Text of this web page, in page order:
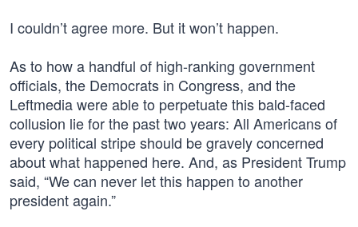
I couldn’t agree more. But it won’t happen.
As to how a handful of high-ranking government
officials, the Democrats in Congress, and the
Leftmedia were able to perpetuate this bald-faced
collusion lie for the past two years: All Americans of
every political stripe should be gravely concerned
about what happened here. And, as President Trump
said, “We can never let this happen to another
president again.”